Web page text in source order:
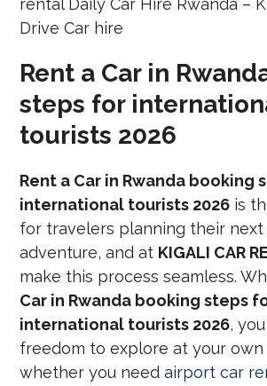
Rent a Car in
steps for
tourists 2026
Rent a Car in Rwanda booking
international tourists 2026 is
for travelers planning their next
adventure, and at KIGALI CAR
make this process seamless.
Car in Rwanda booking steps
international tourists 2026,
freedom to explore at your own
whether you needairport car